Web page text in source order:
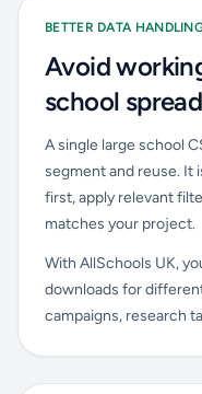
BETTER DATA
Avoid
school
A single large school
segment and reuse. It
first, apply relevant
matches your project.
With AllSchools UK,
downloads for
campaigns, research